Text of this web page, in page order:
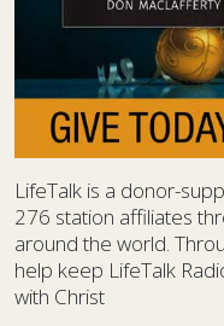
LifeTalk is a donor-
276 station affiliates
around the world.
help keep LifeTalk
with Christ